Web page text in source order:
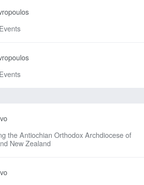
the Antiochian Orthodox Archdiocese of
New Zealand